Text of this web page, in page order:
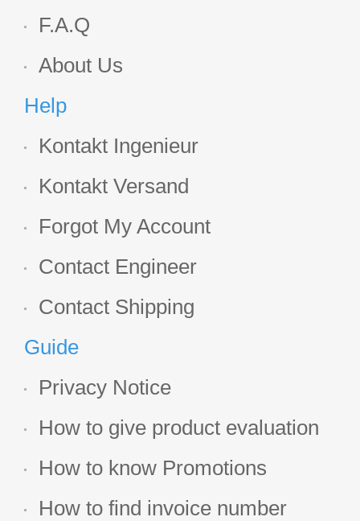
F.A.Q
About Us
Help
Kontakt Ingenieur
Kontakt Versand
Forgot My Account
Contact Engineer
Contact Shipping
Guide
Privacy Notice
How to give product evaluation
How to know Promotions
How to find invoice number